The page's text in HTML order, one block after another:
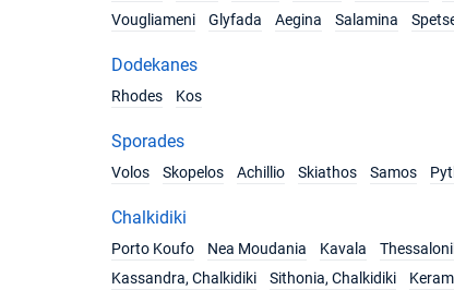
Vougliameni
Glyfada Aegina Salamina
Dodekanes
Rhodes
Kos
Sporades
Volos
Skopelos Achillio Skiathos Samos
Chalkidiki
Porto Koufo
Nea Moudania Kavala
Kassandra, Chalkidiki
Sithonia, Chalkidiki